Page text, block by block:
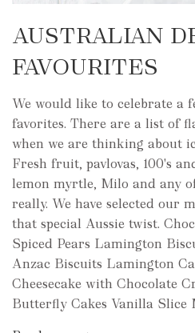
AUSTRALIAN
FAVOURITES
We would like to celebrate a
favorites. There are a list of
when we are thinking about
Fresh fruit, pavlovas, 100's
lemon myrtle, Milo and any
really. We have selected our
that special Aussie twist.
Spiced Pears Lamington
Anzac Biscuits Lamington
Cheesecake with Chocolate
Butterfly Cakes Vanilla Slice